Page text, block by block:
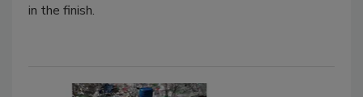
in the finish.